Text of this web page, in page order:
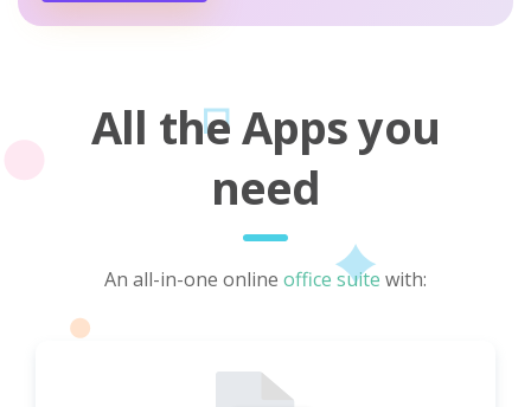
All the Apps you
need
An all-in-one online office suite with: